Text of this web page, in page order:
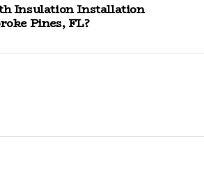
Insulation Installation
Pines, FL?